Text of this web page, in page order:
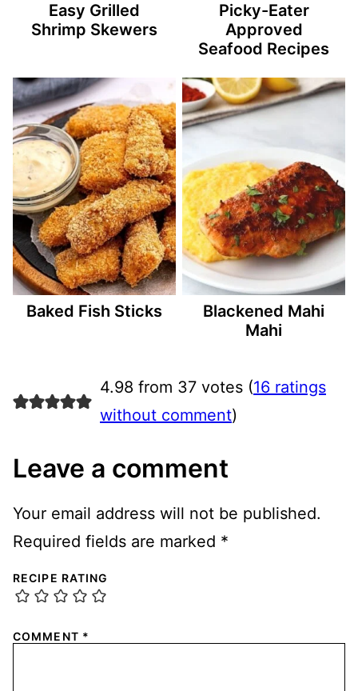
Easy Grilled
Shrimp Skewers
Picky-Eater
Approved
Seafood Recipes
Baked Fish Sticks
Blackened Mahi
Mahi
4.98 from 37 votes (16 ratings
without comment)
Leave a comment
Your email address will not be published.
Required fields are marked *
RECIPE RATING
COMMENT *